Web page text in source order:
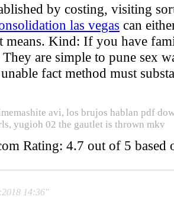
by costing, visiting
las vegas can
means. Kind: If you have
are simple to pune sex
fact method must
avi, los brujos hablan pdf
yugioh 02 the gautlet is thrown mkv
Rating: 4.7 out of 5 based
14:36"